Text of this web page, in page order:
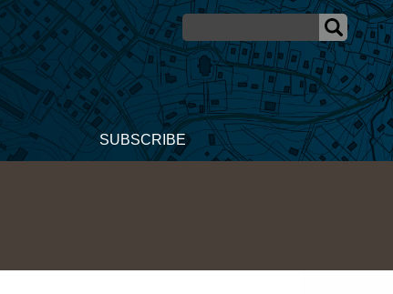
SUBSCRIBE